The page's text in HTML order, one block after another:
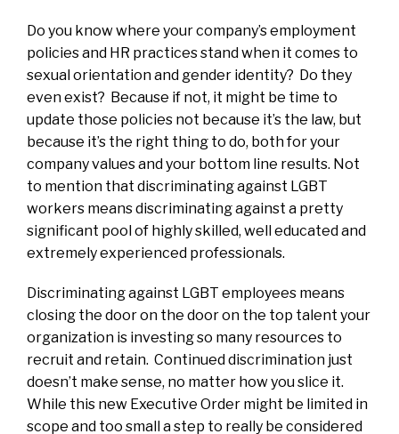
Do you know where your company’s employment
policies and HR practices stand when it comes to
sexual orientation and gender identity? Do they
even exist? Because if not, it might be time to
update those policies not because it’s the law, but
because it’s the right thing to do, both for your
company values and your bottom line results. Not
to mention that discriminating against LGBT
workers means discriminating against a pretty
significant pool of highly skilled, well educated and
extremely experienced professionals.
Discriminating against LGBT employees means
closing the door on the door on the top talent your
organization is investing so many resources to
recruit and retain. Continued discrimination just
doesn’t make sense, no matter how you slice it.
While this new Executive Order might be limited in
scope and too small a step to really be considered